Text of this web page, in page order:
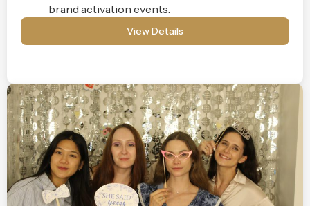
brand activation events.
View Details